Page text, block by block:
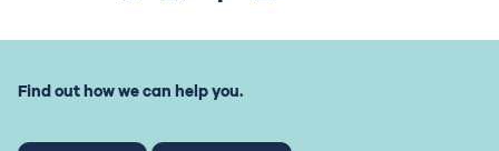
Find out how we can help you.